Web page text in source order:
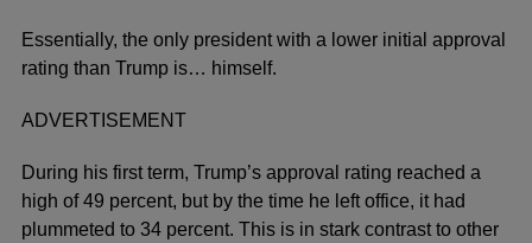
Essentially, the only president with a lower initial approval
rating than Trump is… himself.
ADVERTISEMENT
During his first term, Trump’s approval rating reached a
high of 49 percent, but by the time he left office, it had
plummeted to 34 percent. This is in stark contrast to other